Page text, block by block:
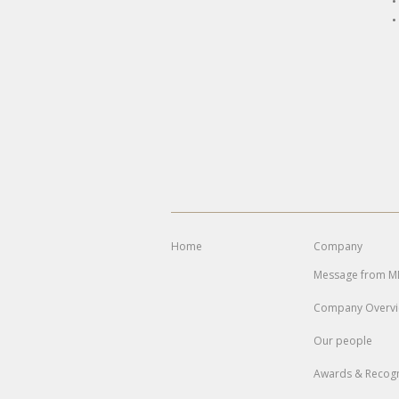
Home
Company
Message from
Company
Our people
Awards &